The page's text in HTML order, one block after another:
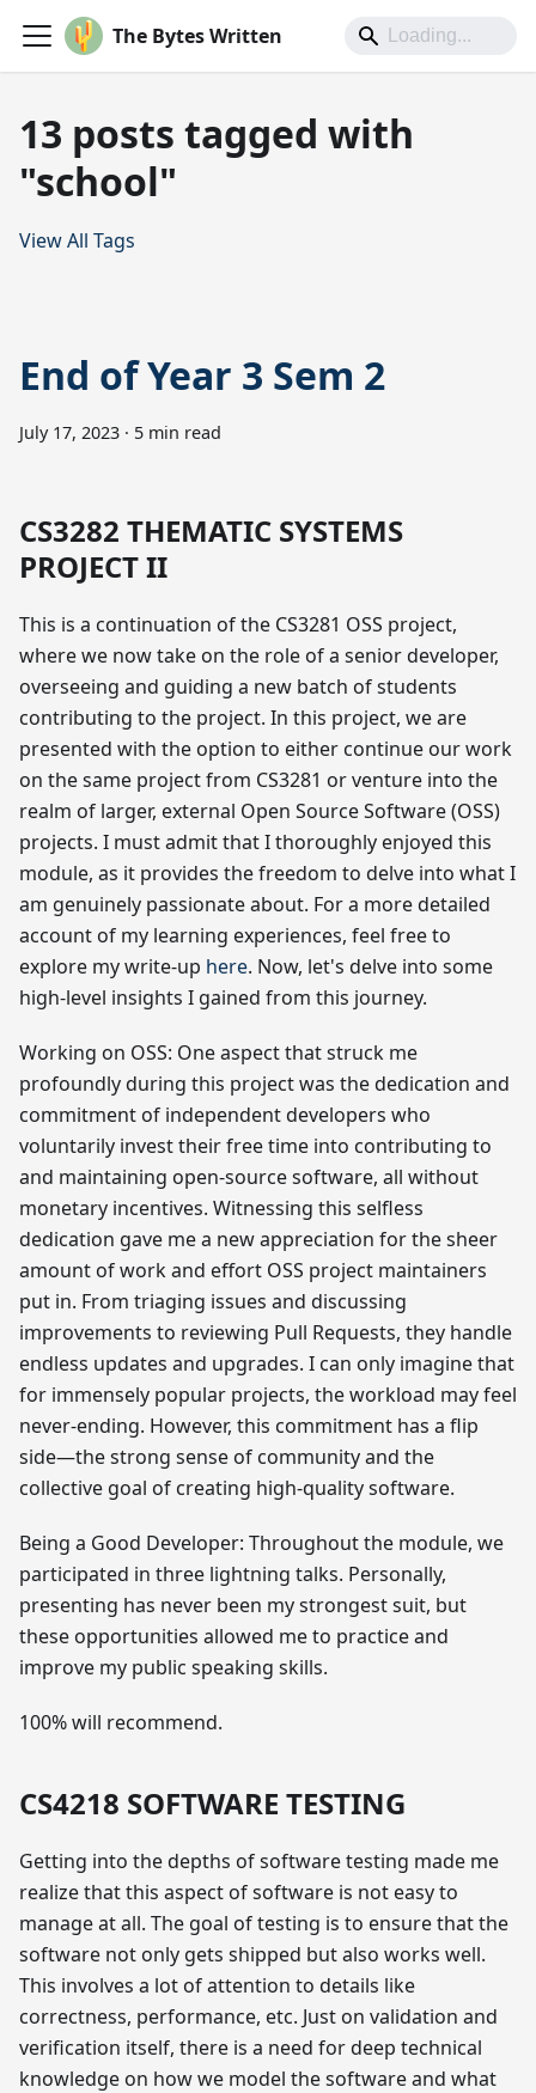
The Bytes Written
13 posts tagged with
"school"
View All Tags
End of Year 3 Sem 2
July 17, 2023 · 5 min read
CS3282 THEMATIC SYSTEMS
PROJECT II
This is a continuation of the CS3281 OSS project,
where we now take on the role of a senior developer,
overseeing and guiding a new batch of students
contributing to the project. In this project, we are
presented with the option to either continue our work
on the same project from CS3281 or venture into the
realm of larger, external Open Source Software (OSS)
projects. I must admit that I thoroughly enjoyed this
module, as it provides the freedom to delve into what I
am genuinely passionate about. For a more detailed
account of my learning experiences, feel free to
explore my write-up here. Now, let's delve into some
high-level insights I gained from this journey.
Working on OSS: One aspect that struck me
profoundly during this project was the dedication and
commitment of independent developers who
voluntarily invest their free time into contributing to
and maintaining open-source software, all without
monetary incentives. Witnessing this selfless
dedication gave me a new appreciation for the sheer
amount of work and effort OSS project maintainers
put in. From triaging issues and discussing
improvements to reviewing Pull Requests, they handle
endless updates and upgrades. I can only imagine that
for immensely popular projects, the workload may feel
never-ending. However, this commitment has a flip
side—the strong sense of community and the
collective goal of creating high-quality software.
Being a Good Developer: Throughout the module, we
participated in three lightning talks. Personally,
presenting has never been my strongest suit, but
these opportunities allowed me to practice and
improve my public speaking skills.
100% will recommend.
CS4218 SOFTWARE TESTING
Getting into the depths of software testing made me
realize that this aspect of software is not easy to
manage at all. The goal of testing is to ensure that the
software not only gets shipped but also works well.
This involves a lot of attention to details like
correctness, performance, etc. Just on validation and
verification itself, there is a need for deep technical
knowledge on how we model the software and what